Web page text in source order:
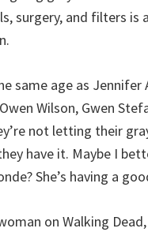
surgery, and filters is
same age as Jennifer
Wilson, Gwen
not letting their
have it. Maybe I
She’s having a
on Walking